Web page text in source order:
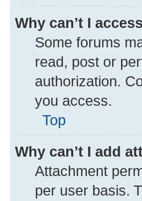
Why can’t I
Some forums
read, post or
authorization.
you access.
Top
Why can’t I add
Attachment
per user basis.